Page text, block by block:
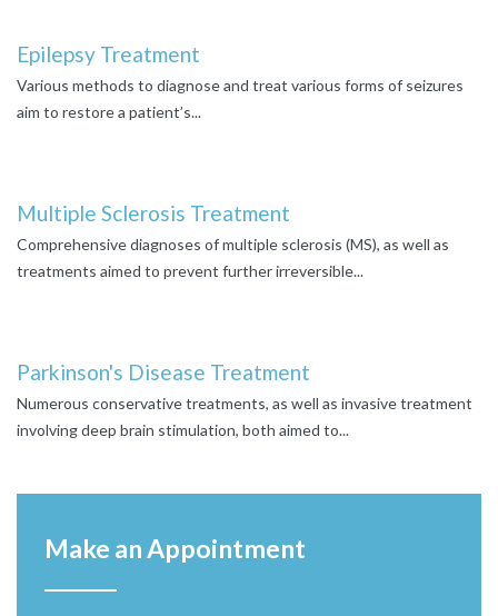
Epilepsy Treatment
Various methods to diagnose and treat various forms of seizures
aim to restore a patient’s...
Multiple Sclerosis Treatment
Comprehensive diagnoses of multiple sclerosis (MS), as well as
treatments aimed to prevent further irreversible...
Parkinson's Disease Treatment
Numerous conservative treatments, as well as invasive treatment
involving deep brain stimulation, both aimed to...
Make an Appointment